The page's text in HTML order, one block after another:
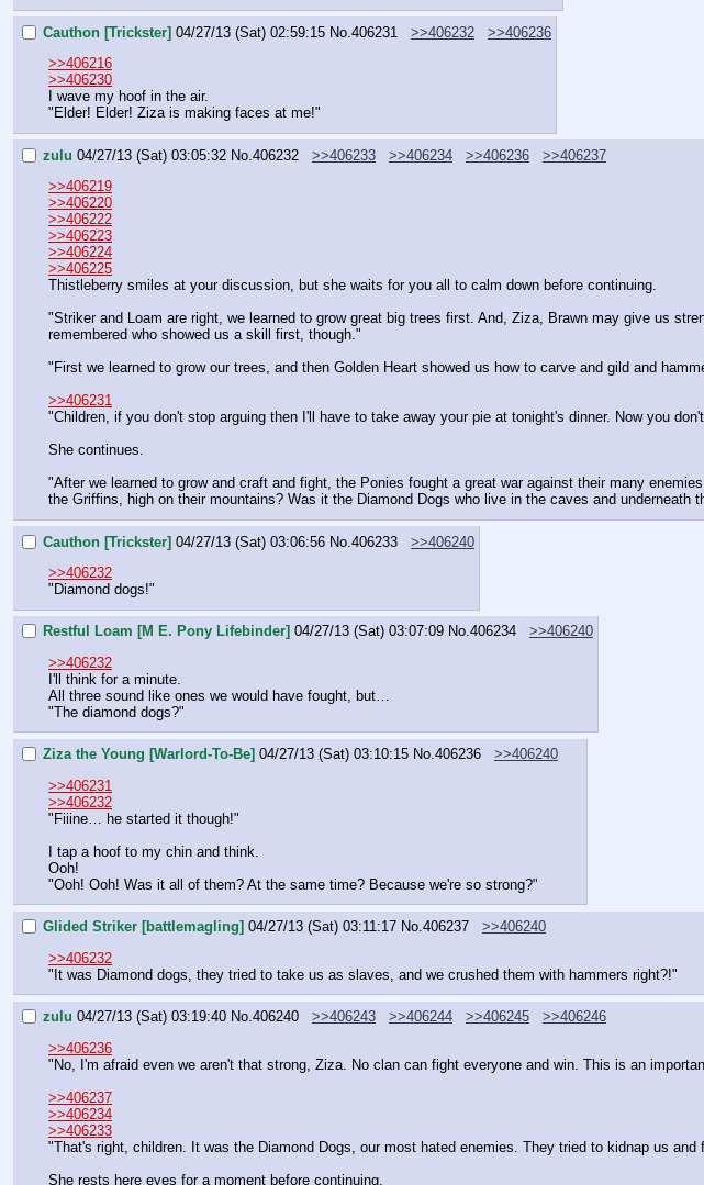
Cauthon [Trickster] 04/27/13 (Sat) 02:59:15 No. 406231 >>406232
>>406236
>>406216
>>406230
I wave my hoof in the air.
"Elder! Elder! Ziza is making faces at me!"
zulu 04/27/13 (Sat) 03:05:32 No. 406232 >>406233 >>406234 >>406236
>>406237
>>406219
>>406220
>>406222
>>406223
>>406224
>>406225
Thistleberry smiles at your discussion, but she waits for you all to calm down before continuing.
"Striker and Loam are right, we learned to grow great big trees first. And, Ziza, Brawn may give us
remembered who showed us a skill first, though."
"First we learned to grow our trees, and then Golden Heart showed us how to carve and gild and
>>406231
"Children, if you don't stop arguing then I'll have to take away your pie at tonight's dinner. Now you
She continues.
"After we learned to grow and craft and fight, the Ponies fought a great war against their many
the Griffins, high on their mountains? Was it the Diamond Dogs who live in the caves and underneath
Cauthon [Trickster] 04/27/13 (Sat) 03:06:56 No. 406233
>>406240
>>406232
"Diamond dogs!"
Restful Loam [M E. Pony Lifebinder] 04/27/13 (Sat) 03:07:09 No.406234
>>406240
>>406232
I'll think for a minute.
All three sound like ones we would have fought, but…
"The diamond dogs?"
Ziza the Young [Warlord-To-Be] 04/27/13 (Sat) 03:10:15 No.406236
>>406240
>>406231
>>406232
"Fiiine… he started it though!"
I tap a hoof to my chin and think.
Ooh!
"Ooh! Ooh! Was it all of them? At the same time? Because we're so strong?"
Glided Striker [battlemagling] 04/27/13 (Sat) 03:11:17 No.406237
>>406240
>>406232
"It was Diamond dogs, they tried to take us as slaves, and we crushed them with hammers right?!"
zulu 04/27/13 (Sat) 03:19:40 No.406240 >>406243 >>406244 >>406245
>>406246
>>406236
"No, I'm afraid even we aren't that strong, Ziza. No clan can fight everyone and win. This is an
>>406237
>>406234
>>406233
"That's right, children. It was the Diamond Dogs, our most hated enemies. They tried to kidnap us
She rests here eyes for a moment before continuing.